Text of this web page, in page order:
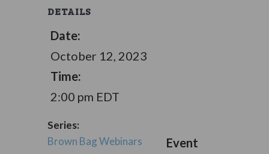
DETAILS
Date:
October 12, 2023
Time:
2:00 pm EDT
Series:
Brown Bag Webinars
Event